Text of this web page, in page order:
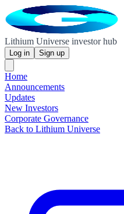
Lithium Universe investor hub
Log in Sign up
Home
Announcements
Updates
New Investors
Corporate Governance
Back to Lithium Universe